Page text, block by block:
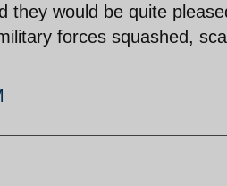
they would be quite
forces squashed,